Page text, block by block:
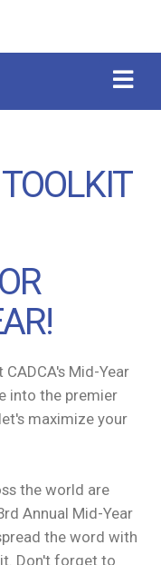
Mid-Year
into the premier
maximize your
the world are
Annual Mid-Year
the word with
Don't forget to